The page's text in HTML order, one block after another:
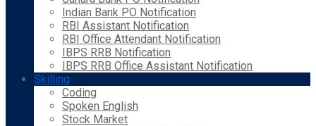
Indian Bank PO Notification
RBI Assistant Notification
RBI Office Attendant Notification
IBPS RRB Notification
IBPS RRB Office Assistant Notification
Skilling
Coding
Spoken English
Stock Market